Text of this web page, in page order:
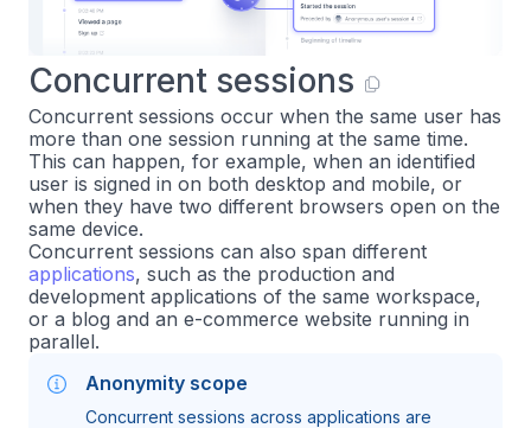
Concurrent sessions
Concurrent sessions occur when the same user has
more than one session running at the same time.
This can happen, for example, when an identified
user is signed in on both desktop and mobile, or
when they have two different browsers open on the
same device.
Concurrent sessions can also span different
applications, such as the production and
development applications of the same workspace,
or a blog and an e-commerce website running in
parallel.
Anonymity scope
Concurrent sessions across applications are